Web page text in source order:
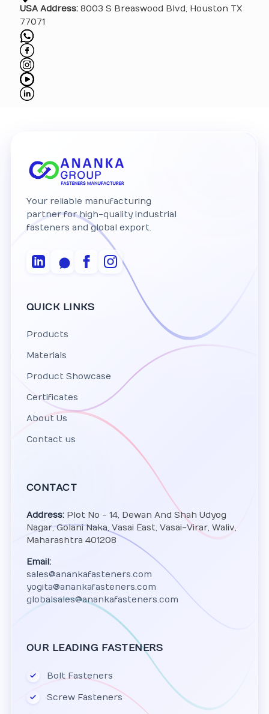
USA Address: 8003 S Breaswood Blvd, Houston TX
77071
Your reliable manufacturing
partner for high-quality industrial
fasteners and global export.
QUICK LINKS
Products
Materials
Product Showcase
Certificates
About Us
Contact us
CONTACT
Address:Plot No - 14, Dewan And Shah Udyog
Nagar, Golani Naka, Vasai East, Vasai-Virar, Waliv,
Maharashtra 401208
Email:
sales@anankafasteners.com
yogita@anankafasteners.com
globalsales@anankafasteners.com
OUR LEADING FASTENERS
Bolt Fasteners
Screw Fasteners